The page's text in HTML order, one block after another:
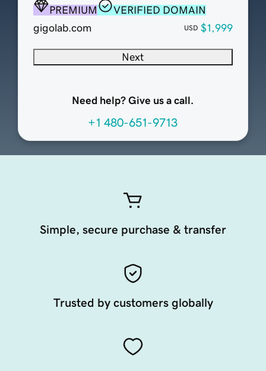
PREMIUM
VERIFIED DOMAIN
gigolab.com
USD $1,999
Next
Need help? Give us a call.
+1 480-651-9713
Simple, secure purchase & transfer
Trusted by customers globally